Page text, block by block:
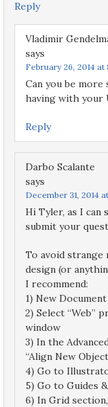
Reply
Vladimir
says
February 26, 2014 at
Can you be more
having with your
Reply
Darbo Scalante
says
December 31, 2014
Hi Tyler, as I can
submit your
To avoid
design (or
I recommend:
1) New Document
2) Select “Web”
window
3) In the
“Align New
4) Go to
5) Go to Guides
6) In Grid